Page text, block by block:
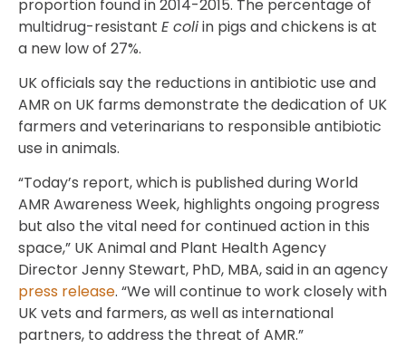
proportion found in 2014-2015. The percentage of
multidrug-resistant E coliin pigs and chickens is at
a new low of 27%.
UK officials say the reductions in antibiotic use and
AMR on UK farms demonstrate the dedication of UK
farmers and veterinarians to responsible antibiotic
use in animals.
“Today’s report, which is published during World
AMR Awareness Week, highlights ongoing progress
but also the vital need for continued action in this
space,” UK Animal and Plant Health Agency
Director Jenny Stewart, PhD, MBA, said in an agency
press release. “We will continue to work closely with
UK vets and farmers, as well as international
partners, to address the threat of AMR.”